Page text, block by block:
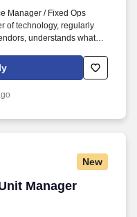
Manager / Fixed Ops
of technology, regularly
understands what
service product for
and shape product
repair orders,
New
Manager
Manager